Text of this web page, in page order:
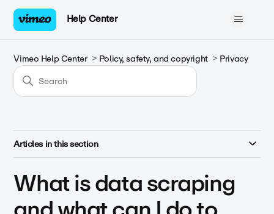
Help Center
Vimeo Help Center Policy, safety, and copyright Privacy
Articles in this section
What is data scraping